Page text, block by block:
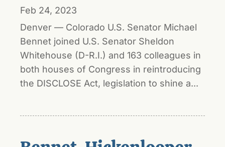
Feb 24, 2023
Denver — Colorado U.S. Senator Michael
Bennet joined U.S. Senator Sheldon
Whitehouse (D-R.I.) and 163 colleagues in
both houses of Congress in reintroducing
the DISCLOSE Act, legislation to shine a...